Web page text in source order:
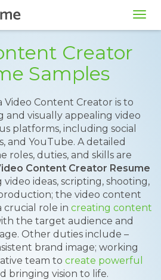
Creator
Samples
Video Content Creator is to
and visually appealing video
platforms, including social
and YouTube. A detailed
roles, duties, and skills are
Content Creator Resume
ideas, scripting, shooting,
the video content
crucial role in creating content
the target audience and
Other duties include –
brand image; working
team to create powerful
bringing vision to life.